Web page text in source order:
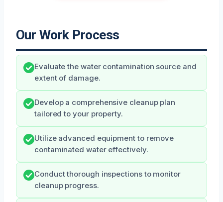
Our Work Process
Evaluate the water contamination source and
extent of damage.
Develop a comprehensive cleanup plan
tailored to your property.
Utilize advanced equipment to remove
contaminated water effectively.
Conduct thorough inspections to monitor
cleanup progress.